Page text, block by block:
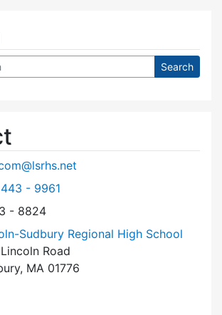
Sudbury Regional High School
- 9961
- 8824
Sudbury Regional High School
Road
MA 01776